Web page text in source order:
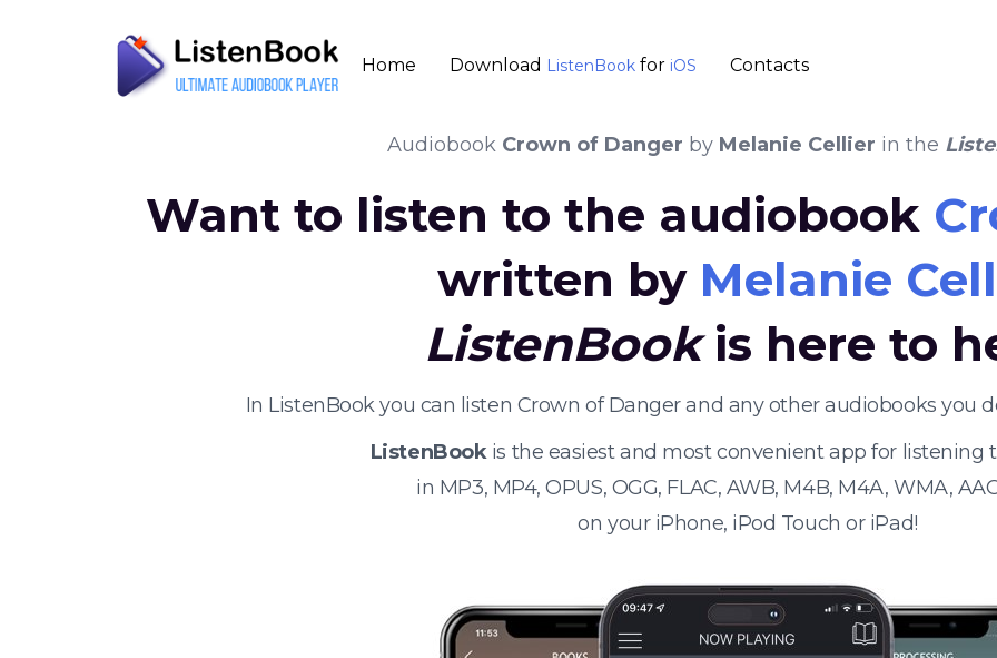
Home Download ListenBook for iOS Contacts
Audiobook Crown of Danger by Melanie Cellier in the
Want to listen to the audiobook
written by Melanie
ListenBookis here to
In ListenBook you can listen Crown of Danger and any other audiobooks you
ListenBookis the easiest and most convenient app for listening
in MP3, MP4, OPUS, OGG, FLAC, AWB, M4B, M4A, WMA,
on your iPhone, iPod Touch or iPad!